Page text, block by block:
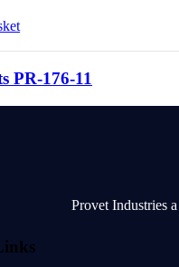
PR-176-11
Provet Industries